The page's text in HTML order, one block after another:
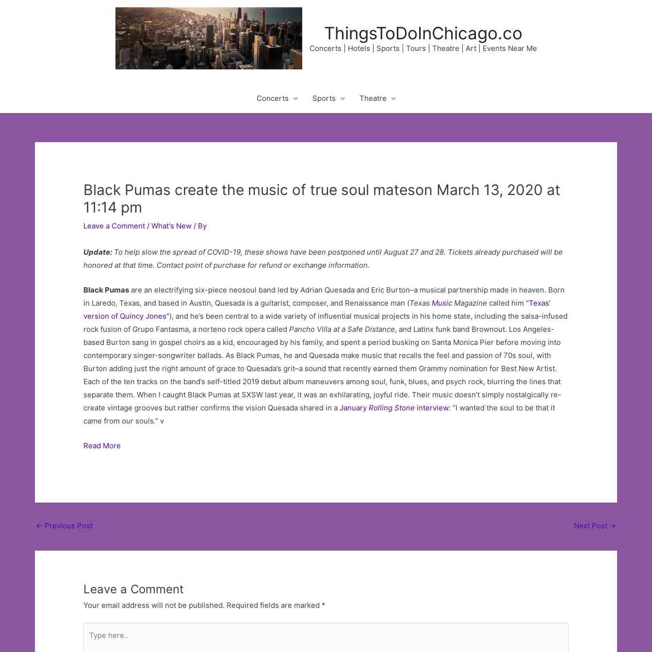
ThingsToDoInChicago.co
Concerts | Hotels | Sports | Tours | Theatre | Art | Events Near Me
Concerts Sports Theatre
Black Pumas create the music of true soul mateson March 13, 2020 at
11:14 pm
Leave a Comment /What's New / By
Update: To help slow the spread of COVID-19, these shows have been postponed until August 27 and 28. Tickets already purchased will be
honored at that time. Contact point of purchase for refund or exchange information.
Black Pumas are an electrifying six-piece neosoul band led by Adrian Quesada and Eric Burton–a musical partnership made in heaven. Born
in Laredo, Texas, and based in Austin, Quesada is a guitarist, composer, and Renaissance man (TexasMusic Magazine called him“Texas’
version of Quincy Jones”), and he’s been central to a wide variety of influential musical projects in his home state, including the salsa-infused
rock fusion of Grupo Fantasma, a norteno rock opera calledPancho Villa at a Safe Distance, and Latinx funk band Brownout. Los Angeles-
based Burton sang in gospel choirs as a kid, encouraged by his family, and spent a period busking on Santa Monica Pier before moving into
contemporary singer-songwriter ballads. As Black Pumas, he and Quesada make music that recalls the feel and passion of 70s soul, with
Burton adding just the right amount of grace to Quesada’s grit–a sound that recently earned them Grammy nomination for Best New Artist.
Each of the ten tracks on the band’s self-titled 2019 debut album maneuvers among soul, funk, blues, and psych rock, blurring the lines that
separate them. When I caught Black Pumas at SXSW last year, it was an exhilarating, joyful ride. Their music doesn’t simply nostalgically re-
create vintage grooves but rather confirms the vision Quesada shared in aJanuaryRolling Stone interview: “I wanted the soul to be that it
came fromour souls.” v
Read More
Post
← Previous Post Next Post →
Leave a Comment
Your email address will not be published. Required fields are marked *
here..